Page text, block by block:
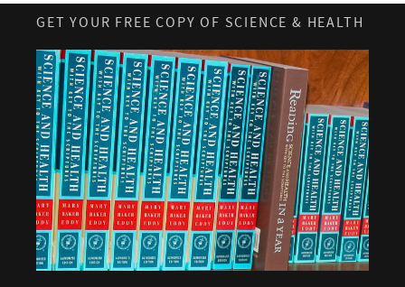
GET YOUR FREE COPY OF SCIENCE & HEALTH